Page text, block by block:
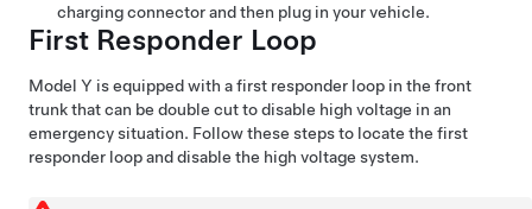
charging connector and then plug in your vehicle.
First Responder Loop
Model Y is equipped with a first responder loop in the front
trunk that can be double cut to disable high voltage in an
emergency situation. Follow these steps to locate the first
responder loop and disable the high voltage system.